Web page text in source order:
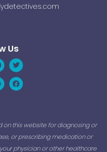
Us
Twitter
Facebook
on this website for diagnosing or
or prescribing medication or
physician or other healthcare